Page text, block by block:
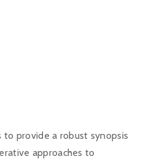
to provide a robust synopsis
approaches to